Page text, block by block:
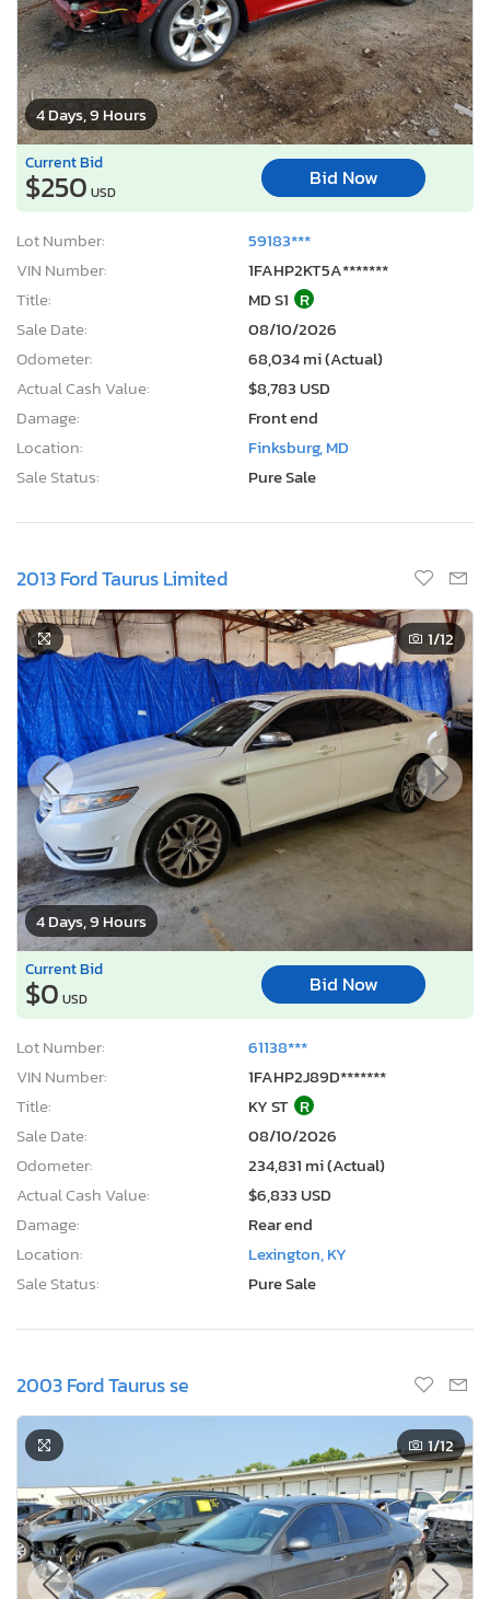
4 Days, 9 Hours
Current Bid
$250 USD
Bid Now
Lot Number:
59183***
VIN Number:
1FAHP2KT5A*******
Title:
MD S1 R
Sale Date:
08/10/2026
Odometer:
68,034 mi (Actual)
Actual Cash Value:
$8,783 USD
Damage:
Front end
Location:
Finksburg, MD
Sale Status:
Pure Sale
2013 Ford Taurus Limited
4 Days, 9 Hours
1/12
Current Bid
$0 USD
Bid Now
Lot Number:
61138***
VIN Number:
1FAHP2J89D*******
Title:
KY ST R
Sale Date:
08/10/2026
Odometer:
234,831 mi (Actual)
Actual Cash Value:
$6,833 USD
Damage:
Rear end
Location:
Lexington, KY
Sale Status:
Pure Sale
2003 Ford Taurus se
1/12